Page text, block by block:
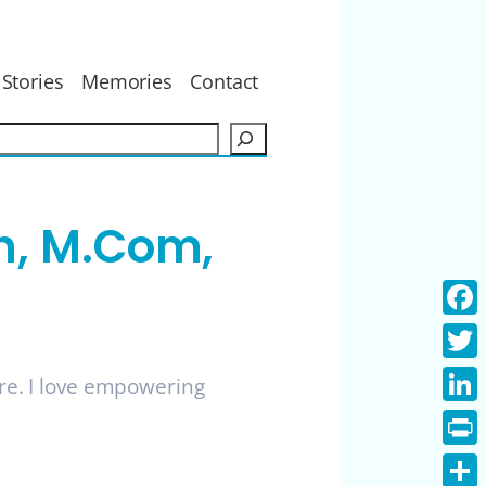
Stories Memories Contact
e
c
h
M.Com,
I love empowering
Print